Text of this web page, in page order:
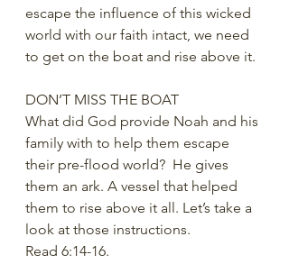
escape the influence of this wicked
world with our faith intact, we need
to get on the boat and rise above it.
DON’T MISS THE BOAT
What did God provide Noah and his
family with to help them escape
their pre-flood world?  He gives
them an ark. A vessel that helped
them to rise above it all. Let’s take a
look at those instructions.
Read 6:14-16.